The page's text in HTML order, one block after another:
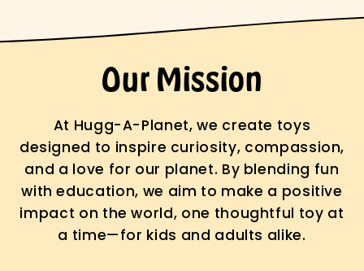
Our Mission
At Hugg-A-Planet, we create toys
designed to inspire curiosity, compassion,
and a love for our planet. By blending fun
with education, we aim to make a positive
impact on the world, one thoughtful toy at
a time—for kids and adults alike.